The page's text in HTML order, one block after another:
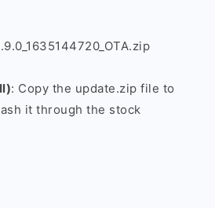
: Copy the update.zip file to
it through the stock